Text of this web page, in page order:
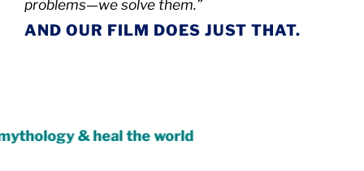
problems—we solve them.”
AND OUR FILM DOES JUST THAT.
& heal the world